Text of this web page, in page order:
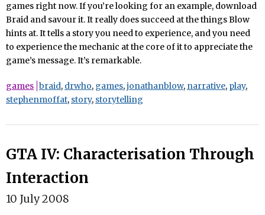
games right now. If you’re looking for an example, download
Braid and savour it. It really does succeed at the things Blow
hints at. It tells a story you need to experience, and you need
to experience the mechanic at the core of it to appreciate the
game’s message. It’s remarkable.
games braid, drwho, games,jonathanblow, narrative, play,
stephenmoffat, story, storytelling
GTA IV: Characterisation Through
Interaction
10 July 2008